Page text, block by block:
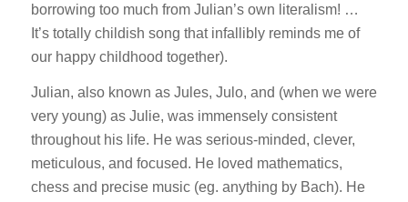
borrowing too much from Julian’s own literalism! …
It’s totally childish song that infallibly reminds me of
our happy childhood together).
Julian, also known as Jules, Julo, and (when we were
very young) as Julie, was immensely consistent
throughout his life. He was serious-minded, clever,
meticulous, and focused. He loved mathematics,
chess and precise music (eg. anything by Bach). He